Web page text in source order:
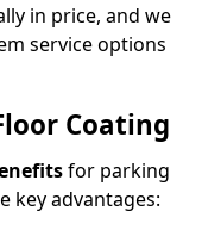
in price, and we
service options
Coating
for parking
key advantages: